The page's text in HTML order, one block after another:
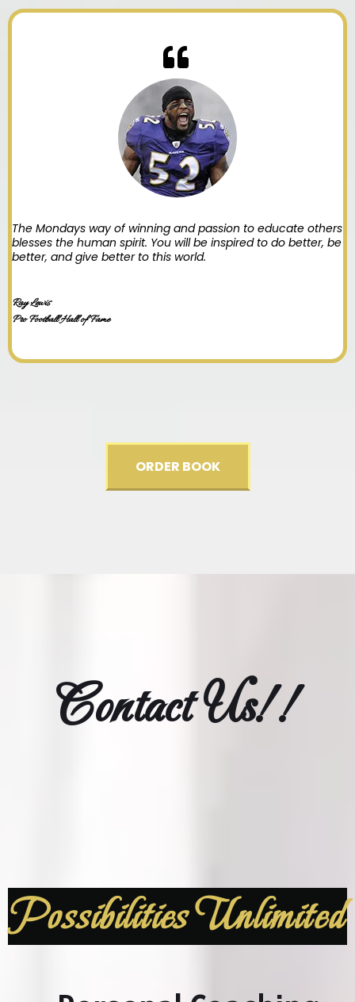
The Mondays way of winning and passion to educate others
blesses the human spirit. You will be inspired to do better, be
better, and give better to this world.
Ray Lewis
Pro Football Hall of Fame
ORDER BOOK
Contact Us!!
Possibilities Unlimited